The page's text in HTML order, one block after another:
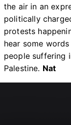
the air in an
politically
protests
hear some
people suffering
Palestine. Nat